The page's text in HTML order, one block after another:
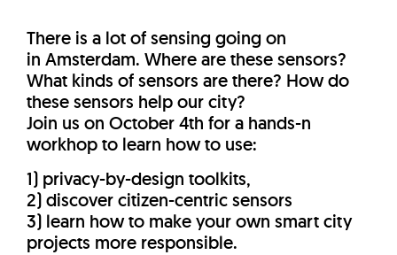
There is a lot of sensing going on
in Amsterdam. Where are these sensors?
What kinds of sensors are there? How do
these sensors help our city?
Join us on October 4th for a hands-n
workhop to learn how to use:
1) privacy-by-design toolkits,
2) discover citizen-centric sensors
3) learn how to make your own smart city
projects more responsible.